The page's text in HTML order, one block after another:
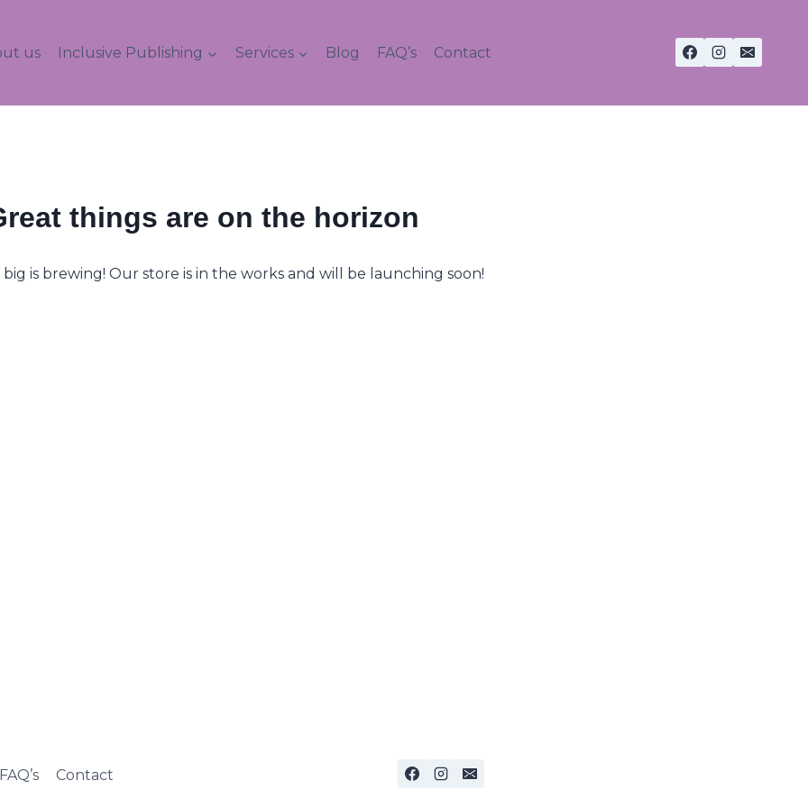
us Inclusive Publishing Services Blog FAQ’s Contact
things are on the horizon
is brewing! Our store is in the works and will be launching soon!
FAQ’s Contact